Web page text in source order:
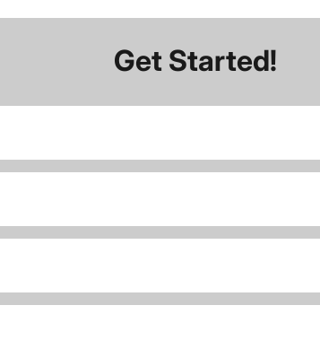
Get Started!